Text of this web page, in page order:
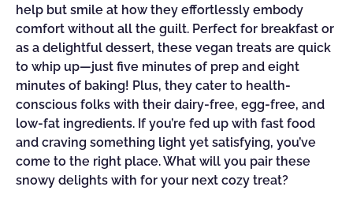
help but smile at how they effortlessly embody
comfort without all the guilt. Perfect for breakfast or
as a delightful dessert, these vegan treats are quick
to whip up—just five minutes of prep and eight
minutes of baking! Plus, they cater to health-
conscious folks with their dairy-free, egg-free, and
low-fat ingredients. If you’re fed up with fast food
and craving something light yet satisfying, you’ve
come to the right place. What will you pair these
snowy delights with for your next cozy treat?